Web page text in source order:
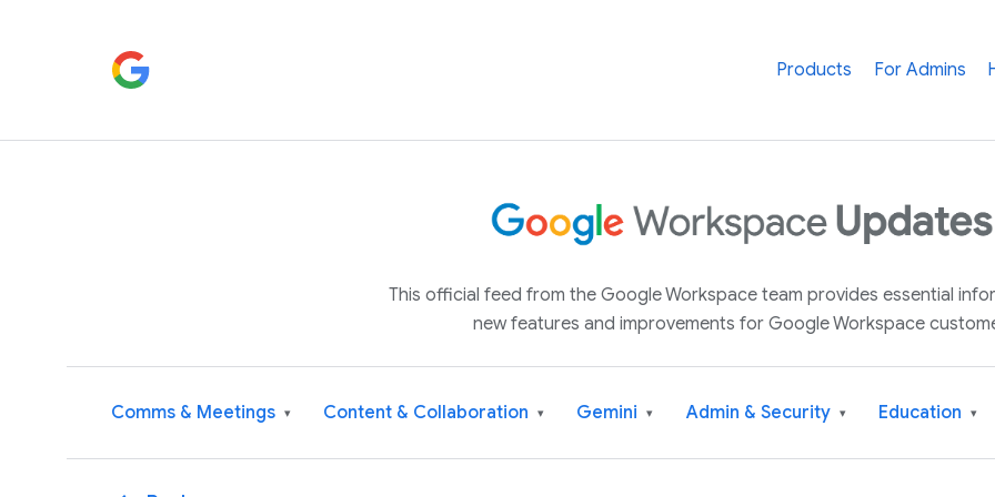
Products For Admins
This official feed from the Google Workspace team provides essential
new features and improvements for Google Workspace
Comms & Meetings ▾ Content & Collaboration ▾ Gemini ▾ Admin & Security ▾ Education ▾